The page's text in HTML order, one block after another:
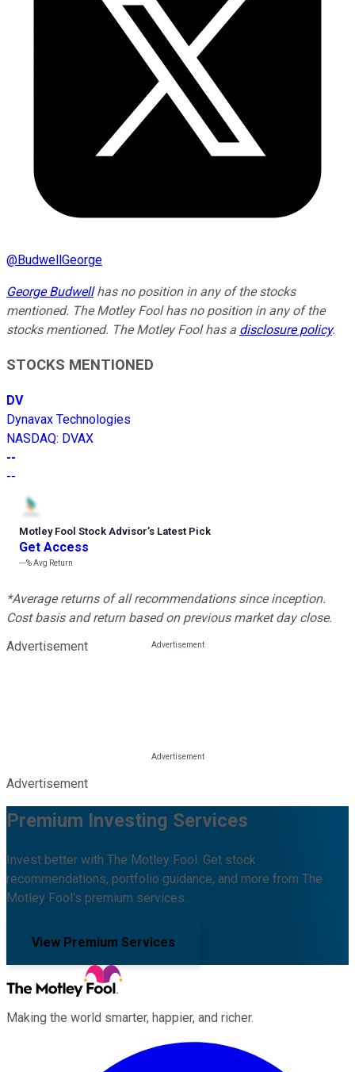
@BudwellGeorge
George Budwellhas no position in any of the stocks
mentioned. The Motley Fool has no position in any of the
stocks mentioned. The Motley Fool has a disclosure policy.
STOCKS MENTIONED
DV
Dynavax Technologies
NASDAQ: DVAX
--
--
Motley Fool Stock Advisor’s Latest Pick
Get Access
---%Avg Return
*Average returns of all recommendations since inception.
Cost basis and return based on previous market day close.
Advertisement
Advertisement
Premium Investing Services
Invest better with The Motley Fool. Get stock
recommendations, portfolio guidance, and more from The
Motley Fool's premium services.
View Premium Services
Making the world smarter, happier, and richer.